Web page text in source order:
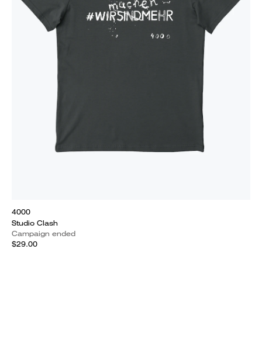
4000
Studio Clash
Campaign ended
$29.00